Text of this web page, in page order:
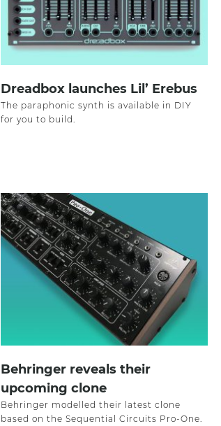
Dreadbox launches Lil’ Erebus
The paraphonic synth is available in DIY
for you to build.
Behringer reveals their
upcoming clone
Behringer modelled their latest clone
based on the Sequential Circuits Pro-One.